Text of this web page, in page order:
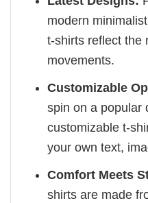
modern
t-shirts reflect the
movements.
Customizable
spin on a popular
customizable t-
your own text,
Comfort Meets
shirts are made